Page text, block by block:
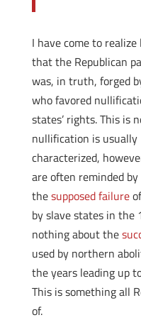
I have come to
that the Republican
was, in truth, forged
who favored
states’ rights. This is
nullification is usually
characterized,
are often reminded
thesupposed failure
by slave states in the
nothing about the
used by northern
the years leading up
This is something all
of.